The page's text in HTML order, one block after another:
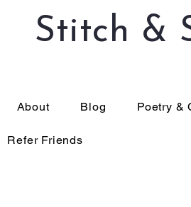
Stitch &
About Blog Poetry &
Refer Friends